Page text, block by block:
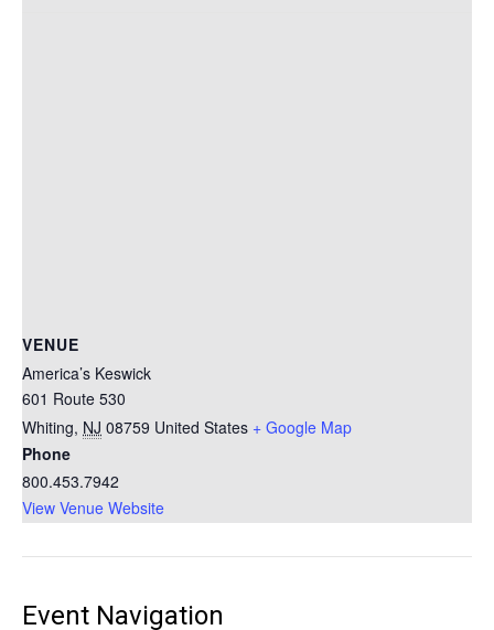
VENUE
America’s Keswick
601 Route 530
Whiting, NJ 08759 United States + Google Map
Phone
800.453.7942
View Venue Website
Event Navigation